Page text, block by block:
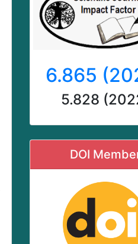
6.865
5.828
DOI